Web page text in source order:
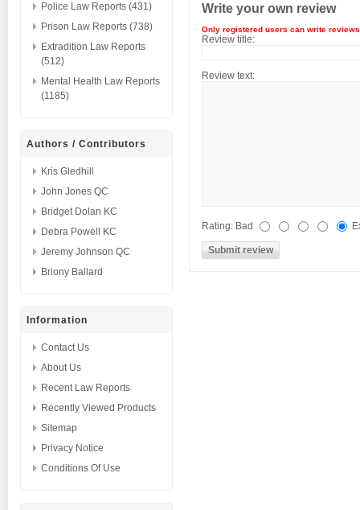
Police Law Reports (431)
Prison Law Reports (738)
Extradition Law Reports
(512)
Mental Health Law Reports
(1185)
Authors / Contributors
Kris Gledhill
John Jones QC
Bridget Dolan KC
Debra Powell KC
Jeremy Johnson QC
Briony Ballard
Information
Contact Us
About Us
Recent Law Reports
Recently Viewed Products
Sitemap
Privacy Notice
Conditions Of Use
Write your own review
Only registered users can write reviews
Review title:
Review text:
Rating: Bad